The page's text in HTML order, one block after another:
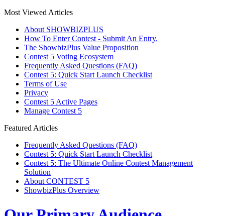
Most Viewed Articles
About SHOWBIZPLUS
How To Enter Contest - Submit An Entry.
The ShowbizPlus Value Proposition
Contest 5 Voting Ecosystem
Frequently Asked Questions (FAQ)
Contest 5: Quick Start Launch Checklist
Terms of Use
Privacy
Contest 5 Active Pages
Manage Contest 5
Featured Articles
Frequently Asked Questions (FAQ)
Contest 5: Quick Start Launch Checklist
Contest 5: The Ultimate Online Contest Management
Solution
About CONTEST 5
ShowbizPlus Overview